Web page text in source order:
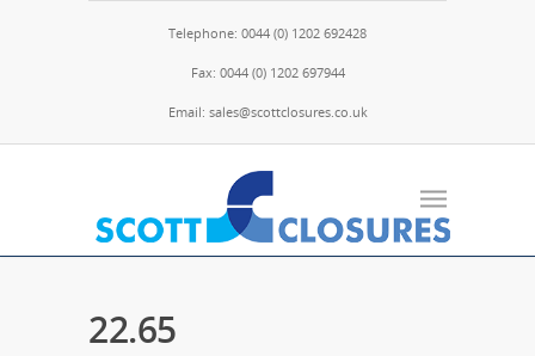
Telephone: 0044 (0) 1202 692428
Fax: 0044 (0) 1202 697944
Email: sales@scottclosures.co.uk
22.65